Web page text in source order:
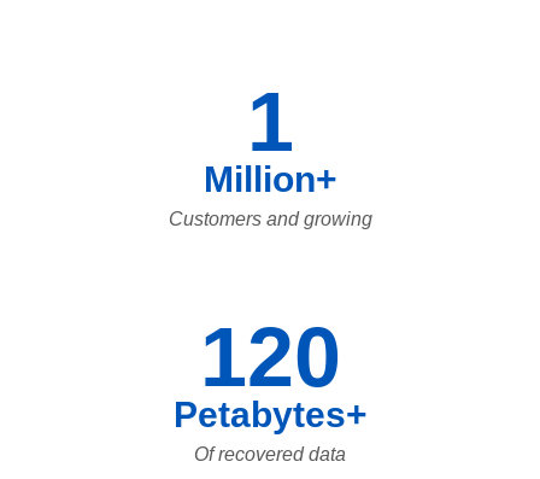
1
Million+
Customers and growing
120
Petabytes+
Of recovered data